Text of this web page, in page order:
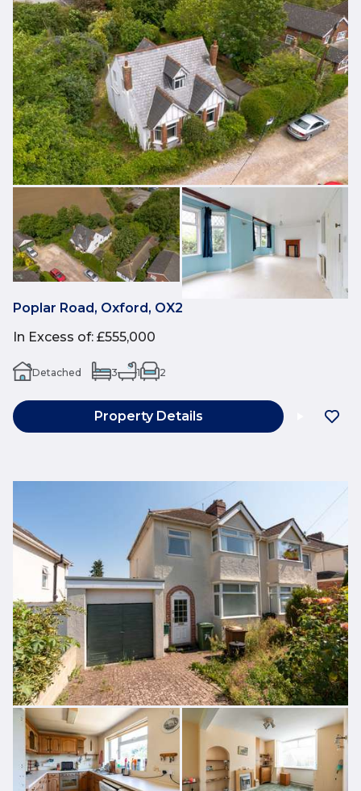
Poplar Road, Oxford, OX2
In Excess of: £555,000
Detached 3 1 2
Property Details